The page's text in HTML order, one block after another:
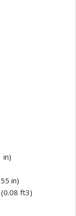
in)
in)
ft3)